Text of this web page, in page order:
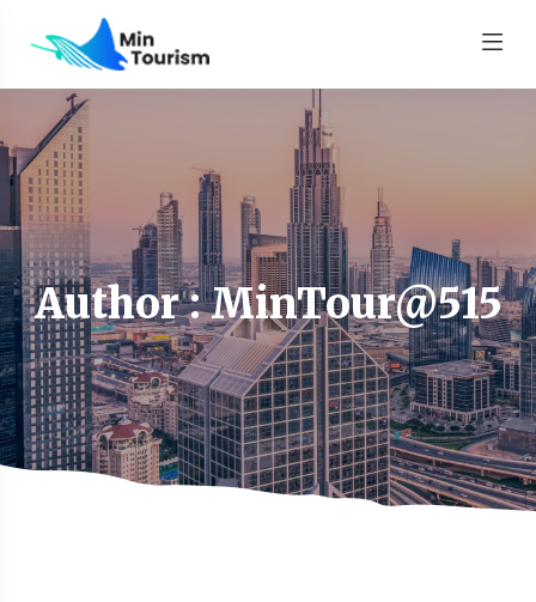
Author : MinTour@515